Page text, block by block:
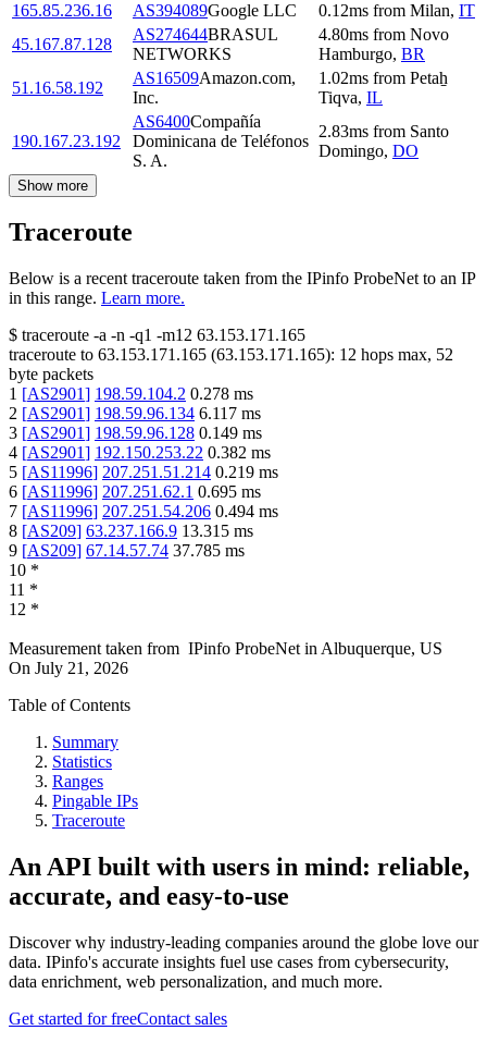
165.85.236.16 AS394089Google LLC 0.12ms from Milan, IT
45.167.87.128
AS274644BRASUL
NETWORKS
4.80ms from Novo
Hamburgo, BR
51.16.58.192
AS16509Amazon.com,
Inc.
1.02ms from Petaẖ
Tiqva, IL
190.167.23.192
AS6400Compañía
Dominicana de Teléfonos
S. A.
2.83ms from Santo
Domingo, DO
Show more
Traceroute
Below is a recent traceroute taken from the IPinfo ProbeNet to an IP
in this range. Learn more.
$ traceroute -a -n -q1 -m12 63.153.171.165
traceroute to 63.153.171.165 (63.153.171.165): 12 hops max, 52
byte packets
1 [AS2901] 198.59.104.2 0.278 ms
2 [AS2901] 198.59.96.134 6.117 ms
3 [AS2901] 198.59.96.128 0.149 ms
4 [AS2901] 192.150.253.22 0.382 ms
5 [AS11996] 207.251.51.214 0.219 ms
6 [AS11996] 207.251.62.1 0.695 ms
7 [AS11996] 207.251.54.206 0.494 ms
8 [AS209] 63.237.166.9 13.315 ms
9 [AS209] 67.14.57.74 37.785 ms
10 *
11 *
12 *
Measurement taken from IPinfo ProbeNet in Albuquerque, US
On July 21, 2026
Table of Contents
Summary
Statistics
Ranges
Pingable IPs
Traceroute
An API built with users in mind: reliable,
accurate, and easy-to-use
Discover why industry-leading companies around the globe love our
data. IPinfo's accurate insights fuel use cases from cybersecurity,
data enrichment, web personalization, and much more.
Get started for freeContact sales